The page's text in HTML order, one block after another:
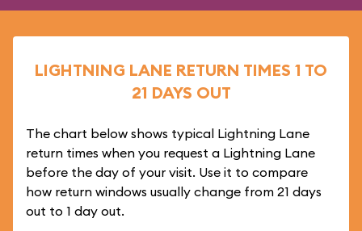
LIGHTNING LANE RETURN TIMES 1 TO
21 DAYS OUT
The chart below shows typical Lightning Lane
return times when you request a Lightning Lane
before the day of your visit. Use it to compare
how return windows usually change from 21 days
out to 1 day out.